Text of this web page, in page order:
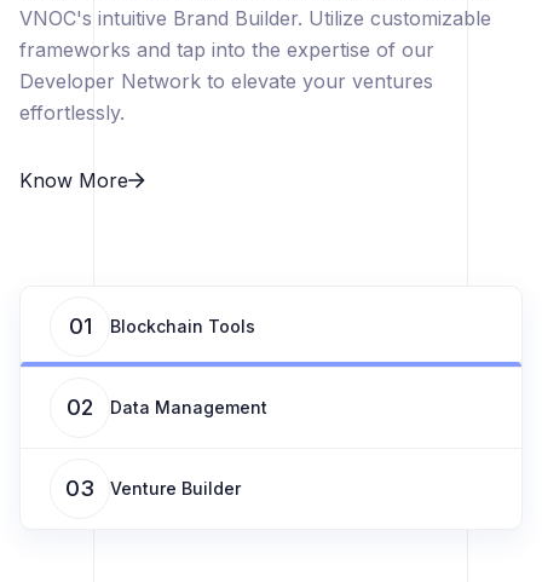
VNOC's intuitive Brand Builder. Utilize customizable
frameworks and tap into the expertise of our
Developer Network to elevate your ventures
effortlessly.
Know More
01 Blockchain Tools
02 Data Management
03 Venture Builder